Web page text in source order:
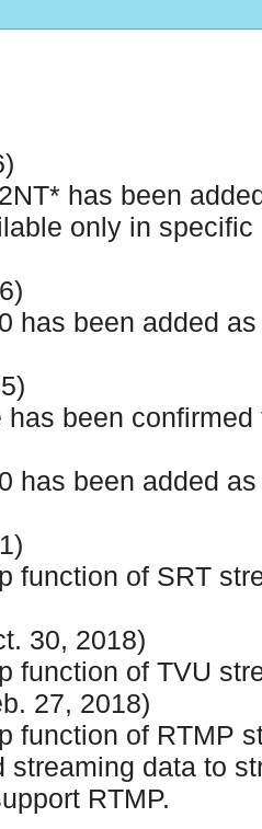
has been
only in specific
has been added
has been
has been added
function of SRT
30, 2018)
function of TVU
27, 2018)
function of RTMP
streaming data to
RTMP.